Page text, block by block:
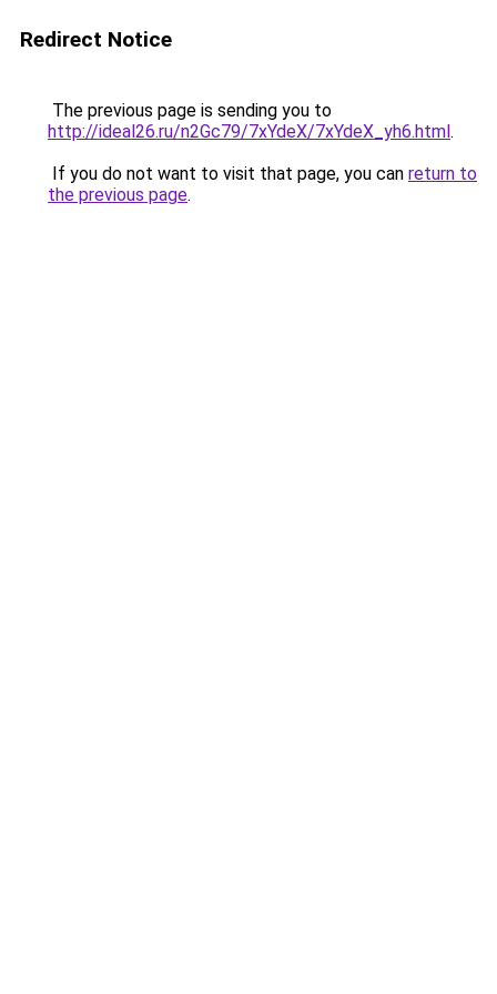
Redirect Notice
The previous page is sending you to
http://ideal26.ru/n2Gc79/7xYdeX/7xYdeX_yh6.html.
If you do not want to visit that page, you can return to
the previous page.